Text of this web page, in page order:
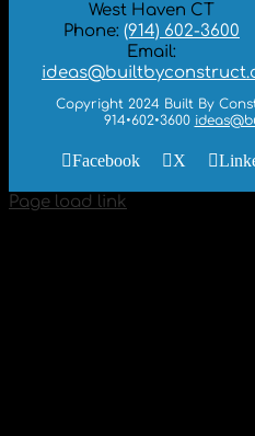
West Haven CT
Phone: (914) 602-3600
Email:
Copyright 2024 Built By
914•602•3600
Facebook X
Page load link